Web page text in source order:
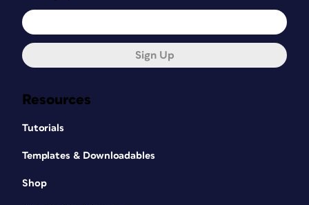
Resources
Tutorials
Templates & Downloadables
Shop
Sign Up